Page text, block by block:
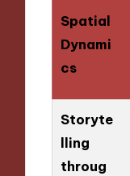
Spatial
Dynami
cs
Storyte
lling
throug